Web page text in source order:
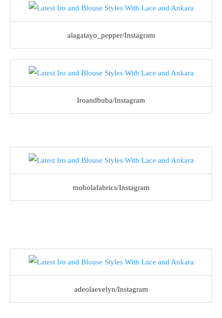
alagatayo_pepper/Instagram
Iroandbuba/Instagram
mobolafabrics/Instagram
adeolaevelyn/Instagram